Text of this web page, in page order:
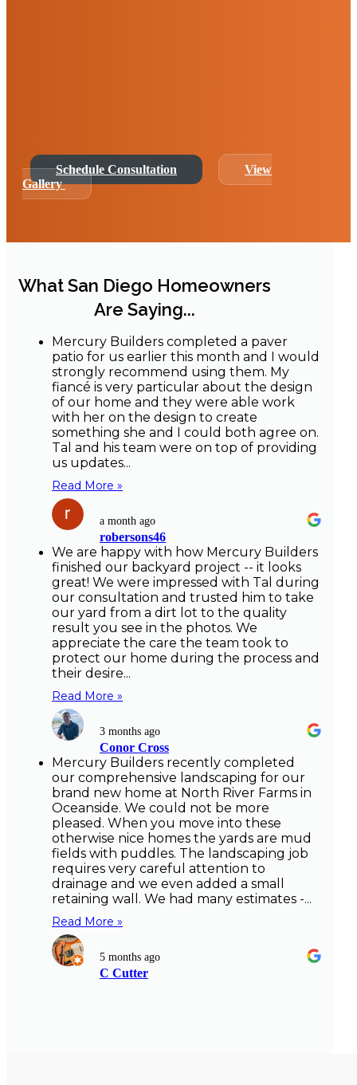
Schedule Consultation
View
Gallery
What San Diego Homeowners
Are Saying...
Mercury Builders completed a paver
patio for us earlier this month and I would
strongly recommend using them. My
fiancé is very particular about the design
of our home and they were able work
with her on the design to create
something she and I could both agree on.
Tal and his team were on top of providing
us updates...
Read More »
a month ago
robersons46
We are happy with how Mercury Builders
finished our backyard project -- it looks
great! We were impressed with Tal during
our consultation and trusted him to take
our yard from a dirt lot to the quality
result you see in the photos. We
appreciate the care the team took to
protect our home during the process and
their desire...
Read More »
3 months ago
Conor Cross
Mercury Builders recently completed
our comprehensive landscaping for our
brand new home at North River Farms in
Oceanside. We could not be more
pleased. When you move into these
otherwise nice homes the yards are mud
fields with puddles. The landscaping job
requires very careful attention to
drainage and we even added a small
retaining wall. We had many estimates -...
Read More »
5 months ago
C Cutter